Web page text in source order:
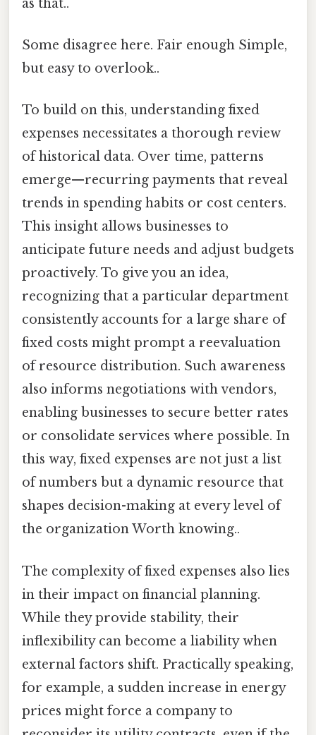
as that..
Some disagree here. Fair enough Simple,
but easy to overlook..
To build on this, understanding fixed
expenses necessitates a thorough review
of historical data. Over time, patterns
emerge—recurring payments that reveal
trends in spending habits or cost centers.
This insight allows businesses to
anticipate future needs and adjust budgets
proactively. To give you an idea,
recognizing that a particular department
consistently accounts for a large share of
fixed costs might prompt a reevaluation
of resource distribution. Such awareness
also informs negotiations with vendors,
enabling businesses to secure better rates
or consolidate services where possible. In
this way, fixed expenses are not just a list
of numbers but a dynamic resource that
shapes decision-making at every level of
the organization Worth knowing..
The complexity of fixed expenses also lies
in their impact on financial planning.
While they provide stability, their
inflexibility can become a liability when
external factors shift. Practically speaking,
for example, a sudden increase in energy
prices might force a company to